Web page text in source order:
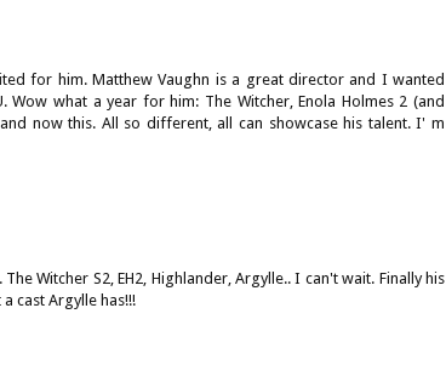
for him. Matthew Vaughn is a great director and I wanted
Wow what a year for him: The Witcher, Enola Holmes 2 (and
now this. All so different, all can showcase his talent. I' m
Witcher S2, EH2, Highlander, Argylle.. I can't wait. Finally his
cast Argylle has!!!